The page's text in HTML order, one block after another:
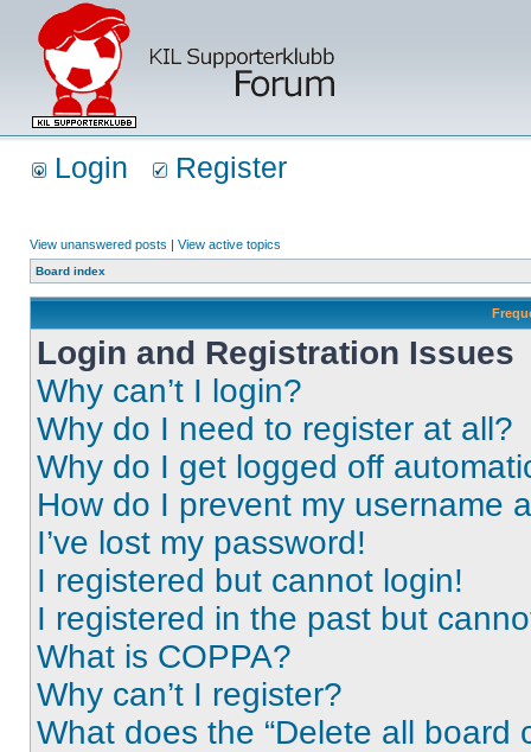
Login Register
View unanswered posts | View active topics
Board index
Login and Registration Issues
Why can’t I login?
Why do I need to register at all?
Why do I get logged off
How do I prevent my username
I’ve lost my password!
I registered but cannot login!
I registered in the past but
What is COPPA?
Why can’t I register?
What does the “Delete all board